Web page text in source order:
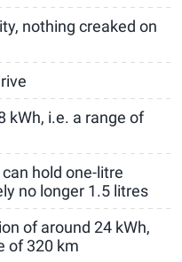
nothing creaked on
kWh, i.e. a range of
hold one-litre
no longer 1.5 litres
of around 24 kWh,
of 320 km